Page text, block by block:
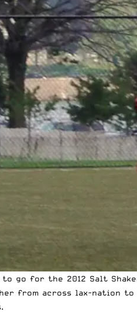
to go for the 2012 Salt
from across lax-nation